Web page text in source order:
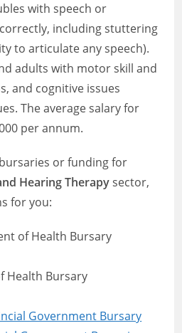
with speech or
including stuttering
to articulate any speech).
adults with motor skill and
and cognitive issues
The average salary for
per annum.
or funding for
Hearing Therapysector,
for you:
of Health Bursary
Health Bursary
Government Bursary